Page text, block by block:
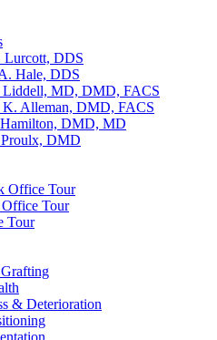
Lurcott, DDS
Hale, DDS
Liddell, MD, DMD, FACS
K. Alleman, DMD, FACS
DMD, MD
DMD
Office Tour
Tour
Tour
& Deterioration